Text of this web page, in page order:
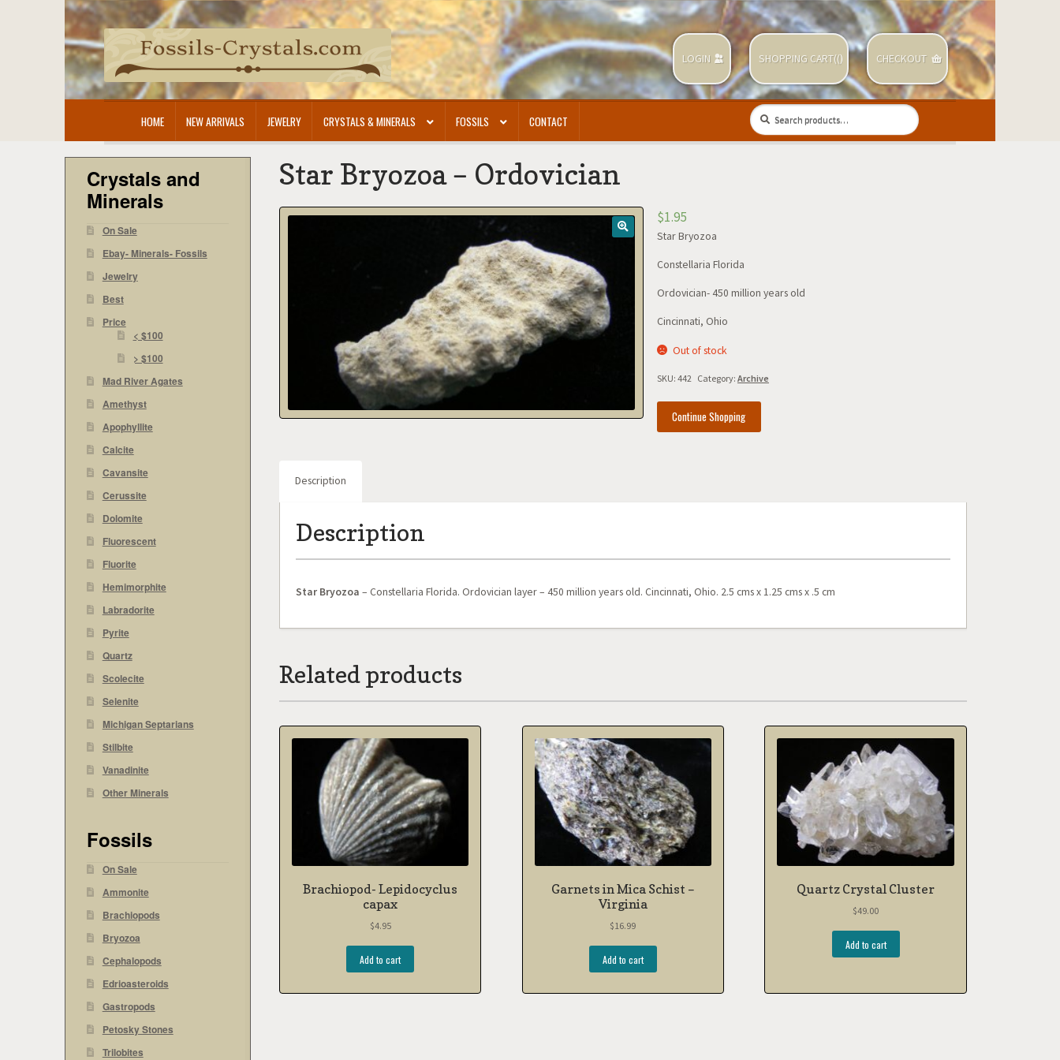
to
navigation
to
content
LOGIN SHOPPING CART(() CHECKOUT
HOME NEW ARRIVALS JEWELRY CRYSTALS & MINERALS FOSSILS CONTACT
Search
for:
Search
Star Bryozoa – Ordovician
$1.95
Star Bryozoa
Constellaria Florida
Ordovician- 450 million years old
Cincinnati, Ohio
Out of stock
SKU: 442 Category: Archive
Continue Shopping
Description
Description
Star Bryozoa – Constellaria Florida. Ordovician layer – 450 million years old. Cincinnati, Ohio. 2.5 cms x 1.25 cms x .5 cm
Related products
Brachiopod- Lepidocyclus
capax
$4.95
Add to cart
Garnets in Mica Schist –
Virginia
$16.99
Add to cart
Quartz Crystal Cluster
$49.00
Add to cart
Crystals and
Minerals
On Sale
Ebay- Minerals- Fossils
Jewelry
Best
Price
< $100
> $100
Mad River Agates
Amethyst
Apophyllite
Calcite
Cavansite
Cerussite
Dolomite
Fluorescent
Fluorite
Hemimorphite
Labradorite
Pyrite
Quartz
Scolecite
Selenite
Michigan Septarians
Stilbite
Vanadinite
Other Minerals
Fossils
On Sale
Ammonite
Brachiopods
Bryozoa
Cephalopods
Edrioasteroids
Gastropods
Petosky Stones
Trilobites